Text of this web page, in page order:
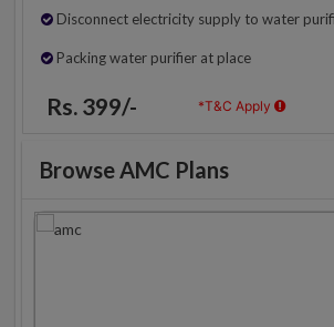
Disconnect electricity supply to water
Packing water purifier at place
Rs. 399/- *T&C Apply
Browse AMC Plans